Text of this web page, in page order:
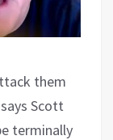
them
Scott
terminally